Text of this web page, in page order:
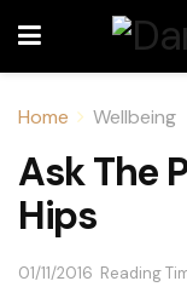
Home Wellbeing
Ask The
Hips
01/11/2016 Reading